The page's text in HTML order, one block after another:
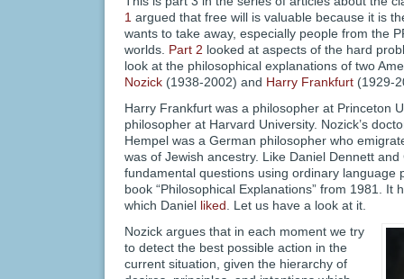
1 argued that free will is valuable because it is
wants to take away, especially people from the
worlds. Part 2 looked at aspects of the hard
look at the philosophical explanations of two
Nozick (1938-2002) and Harry Frankfurt (1929-
Harry Frankfurt was a philosopher at Princeton
philosopher at Harvard University. Nozick’s
Hempel was a German philosopher who
was of Jewish ancestry. Like Daniel Dennett
fundamental questions using ordinary language
book “Philosophical Explanations” from 1981. It
which Daniel liked . Let us have a look at it.
Nozick argues that in each moment we try
to detect the best possible action in the
current situation, given the hierarchy of